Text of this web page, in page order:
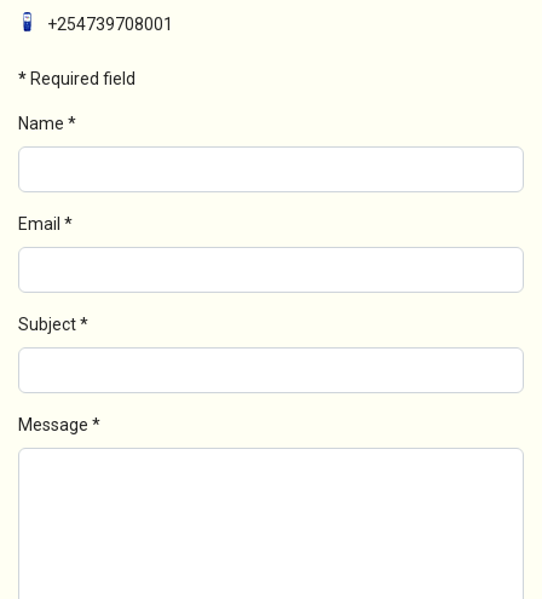
+254739708001
* Required field
Name *
Email *
Subject*
Message *